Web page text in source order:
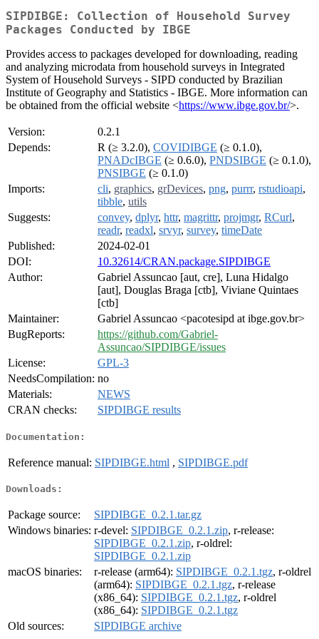
SIPDIBGE: Collection of Household Survey
Packages Conducted by IBGE
Provides access to packages developed for downloading, reading
and analyzing microdata from household surveys in Integrated
System of Household Surveys - SIPD conducted by Brazilian
Institute of Geography and Statistics - IBGE. More information can
be obtained from the official website <https://www.ibge.gov.br/>.
Version:
0.2.1
Depends:
R (≥ 3.2.0), COVIDIBGE (≥ 0.1.0),
PNADcIBGE (≥ 0.6.0), PNDSIBGE (≥ 0.1.0),
PNSIBGE (≥ 0.1.0)
Imports:
cli, graphics, grDevices, png, purrr, rstudioapi,
tibble, utils
Suggests:
convey, dplyr, httr, magrittr, projmgr, RCurl,
readr, readxl, srvyr, survey, timeDate
Published:
2024-02-01
DOI:
10.32614/CRAN.package.SIPDIBGE
Author:
Gabriel Assuncao [aut, cre], Luna Hidalgo
[aut], Douglas Braga [ctb], Viviane Quintaes
[ctb]
Maintainer:
Gabriel Assuncao <pacotesipd at ibge.gov.br>
BugReports:
https://github.com/Gabriel-
Assuncao/SIPDIBGE/issues
License:
GPL-3
NeedsCompilation: no
Materials:
NEWS
CRAN checks:
SIPDIBGE results
Documentation:
Reference manual: SIPDIBGE.html , SIPDIBGE.pdf
Downloads:
Package source:
SIPDIBGE_0.2.1.tar.gz
Windows binaries: r-devel: SIPDIBGE_0.2.1.zip, r-release:
SIPDIBGE_0.2.1.zip, r-oldrel:
SIPDIBGE_0.2.1.zip
macOS binaries:
r-release (arm64): SIPDIBGE_0.2.1.tgz, r-oldrel
(arm64): SIPDIBGE_0.2.1.tgz, r-release
(x86_64): SIPDIBGE_0.2.1.tgz, r-oldrel
(x86_64): SIPDIBGE_0.2.1.tgz
Old sources:
SIPDIBGE archive